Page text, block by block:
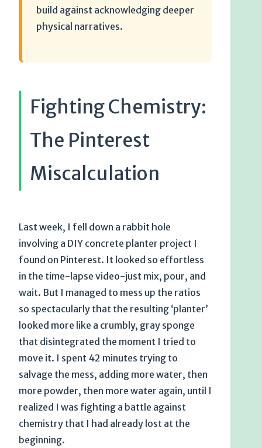
build against acknowledging deeper
physical narratives.
Fighting Chemistry:
The Pinterest
Miscalculation
Last week, I fell down a rabbit hole
involving a DIY concrete planter project I
found on Pinterest. It looked so effortless
in the time-lapse video-just mix, pour, and
wait. But I managed to mess up the ratios
so spectacularly that the resulting ‘planter’
looked more like a crumbly, gray sponge
that disintegrated the moment I tried to
move it. I spent 42 minutes trying to
salvage the mess, adding more water, then
more powder, then more water again, until I
realized I was fighting a battle against
chemistry that I had already lost at the
beginning.